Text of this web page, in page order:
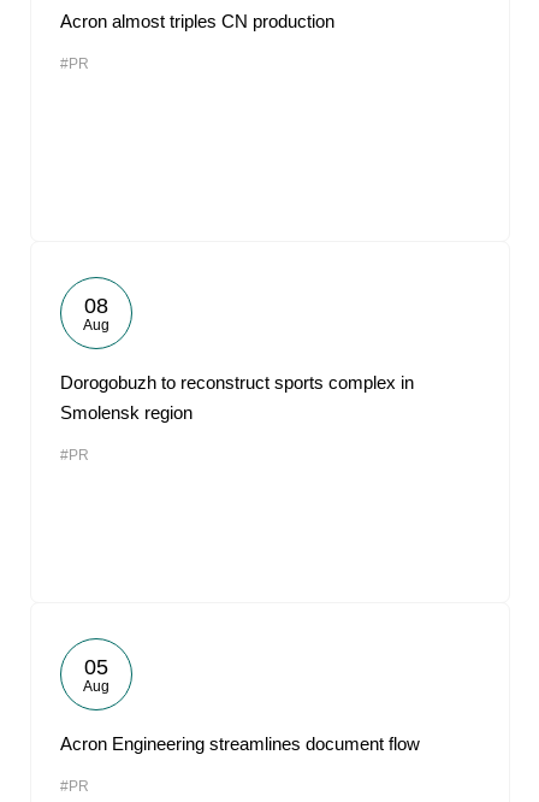
Acron almost triples CN production
#PR
08
Aug
Dorogobuzh to reconstruct sports complex in
Smolensk region
#PR
05
Aug
Acron Engineering streamlines document flow
#PR